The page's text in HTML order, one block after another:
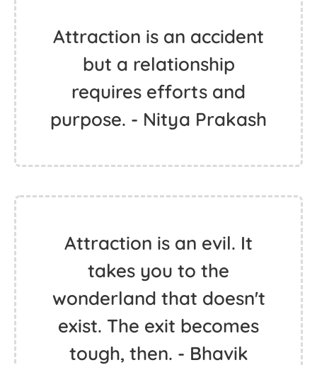
Attraction is an accident
but a relationship
requires efforts and
purpose. - Nitya Prakash
Attraction is an evil. It
takes you to the
wonderland that doesn't
exist. The exit becomes
tough, then. - Bhavik